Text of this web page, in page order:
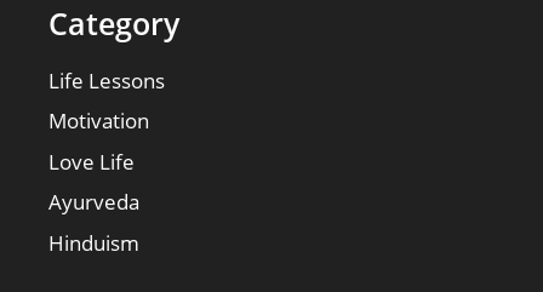
Category
Life Lessons
Motivation
Love Life
Ayurveda
Hinduism